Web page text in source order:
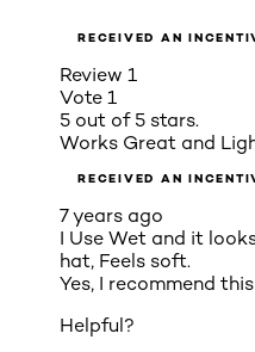
RECEIVED AN
Review 1
Vote 1
5 out of 5 stars.
Works Great and
RECEIVED AN
7 years ago
I Use Wet and it
hat, Feels soft.
Yes, I recommend
Helpful?